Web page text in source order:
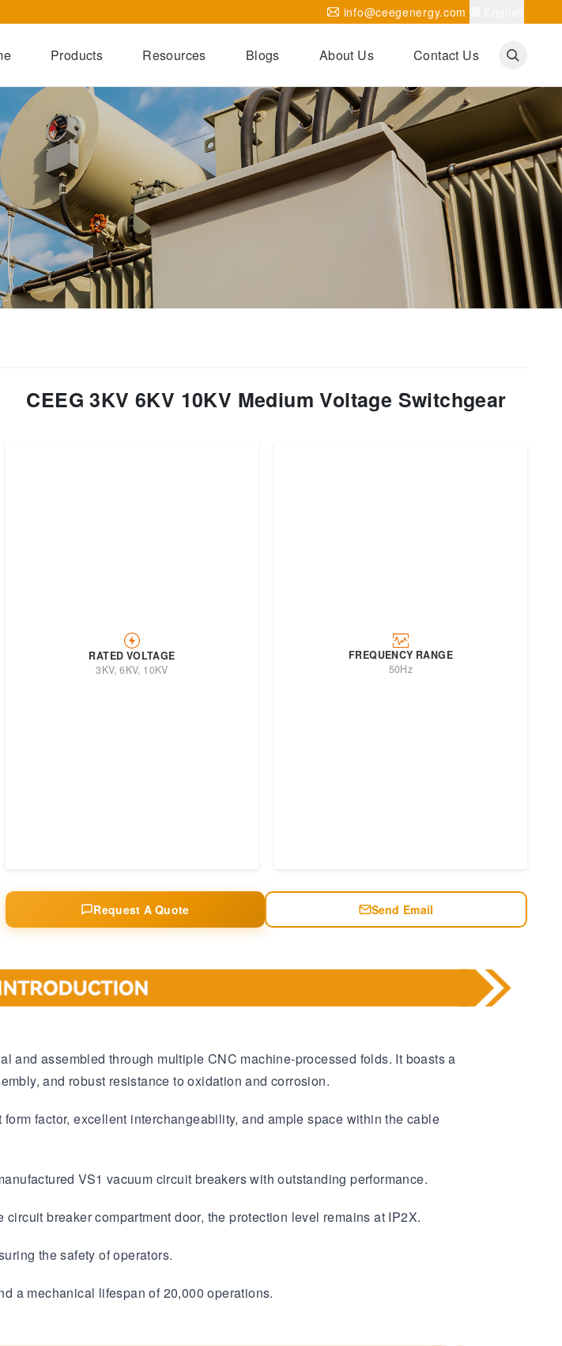
info@ceegenergy.com
CEEG Grid Side ESS
Products
Dry-Type Transformers
Oil-Immersed Transformers
Special Transformers
Prefabricated Substation
Switchgear Series
Integrated Power Module
Resources Blogs
Corporate News
Transformer Knowledges
About Us
CEEG Projects
Be Our Agent
CEEG History
CEEG Factory
Contact Us
CEEG 3KV 6KV 10KV Medium Voltage Switchgear
RATED VOLTAGE
3KV, 6KV, 10KV
FREQUENCY RANGE
50Hz
Request A Quote Send Email
and assembled through multiple CNC machine-processed folds. It boasts a
and robust resistance to oxidation and corrosion.
factor, excellent interchangeability, and ample space within the cable
VS1 vacuum circuit breakers with outstanding performance.
breaker compartment door, the protection level remains at IP2X.
the safety of operators.
a mechanical lifespan of 20,000 operations.